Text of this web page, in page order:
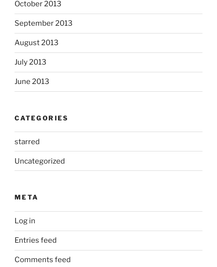
October 2013
September 2013
August 2013
July 2013
June 2013
CATEGORIES
starred
Uncategorized
META
Log in
Entries feed
Comments feed